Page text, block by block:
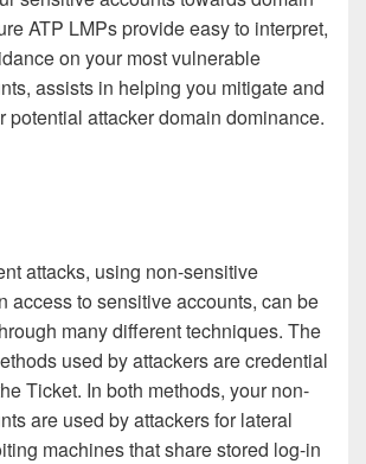
ATP LMPs provide easy to interpret,
on your most vulnerable
assists in helping you mitigate and
potential attacker domain dominance.
attacks, using non-sensitive
access to sensitive accounts, can be
many different techniques. The
used by attackers are credential
Ticket. In both methods, your non-
are used by attackers for lateral
machines that share stored log-in